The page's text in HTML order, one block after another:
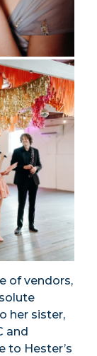
of vendors,
her sister,
and
to Hester’s